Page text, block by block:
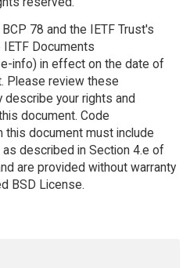
78 and the IETF Trust's
Documents
info) in effect on the date of
Please review these
describe your rights and
document. Code
document must include
described in Section 4.e of
are provided without warranty
BSD License.